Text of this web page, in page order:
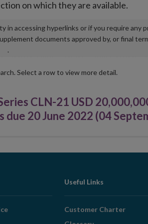
on which they are available.
in accessing hyperlinks or if you require
documents approved by, or final
.
Select a row to view more detail.
CLN-21 USD
20 June 2022 (04
Useful Links
Customer Charter